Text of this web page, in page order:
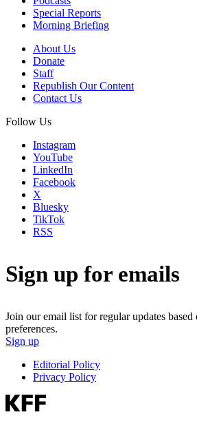
Special Reports
Morning Briefing
About Us
Donate
Staff
Republish Our Content
Contact Us
Follow Us
Instagram
YouTube
LinkedIn
Facebook
X
Bluesky
TikTok
RSS
Sign up for emails
Join our email list for regular updates based
preferences.
Sign up
Editorial Policy
Privacy Policy